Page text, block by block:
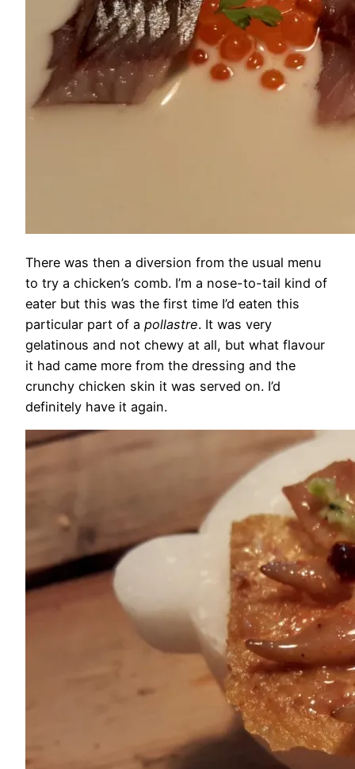
There was then a diversion from the usual menu
to try a chicken’s comb. I’m a nose-to-tail kind of
eater but this was the first time I’d eaten this
particular part of a pollastre. It was very
gelatinous and not chewy at all, but what flavour
it had came more from the dressing and the
crunchy chicken skin it was served on. I’d
definitely have it again.